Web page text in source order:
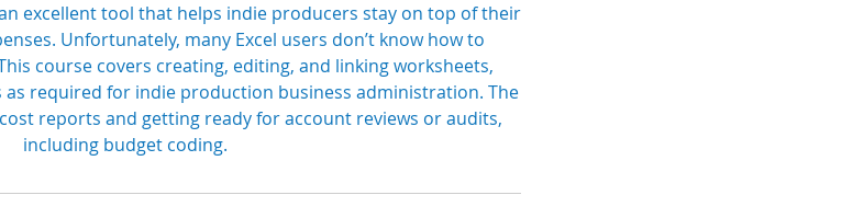
excellent tool that helps indie producers stay on top of their
Unfortunately, many Excel users don’t know how to
course covers creating, editing, and linking worksheets,
required for indie production business administration. The
reports and getting ready for account reviews or audits,
including budget coding.